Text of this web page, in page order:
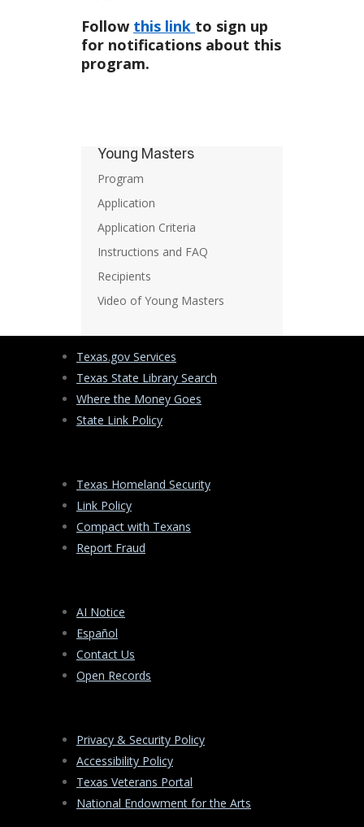
Follow this link to sign up
for notifications about this
program.
Young Masters
Program
Application
Application Criteria
Instructions and FAQ
Recipients
Video of Young Masters
Texas.gov Services
Texas State Library Search
Where the Money Goes
State Link Policy
Texas Homeland Security
Link Policy
Compact with Texans
Report Fraud
AI Notice
Español
Contact Us
Open Records
Privacy & Security Policy
Accessibility Policy
Texas Veterans Portal
National Endowment for the Arts